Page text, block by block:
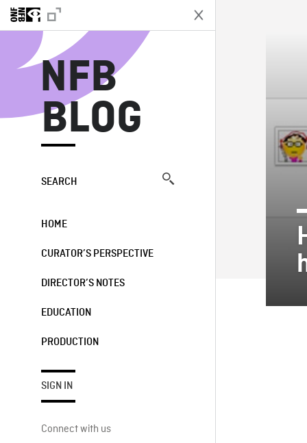
NFB
BLOG
SEARCH
HOME
CURATOR’S PERSPECTIVE
DIRECTOR’S NOTES
EDUCATION
PRODUCTION
SIGN IN
Connect with us